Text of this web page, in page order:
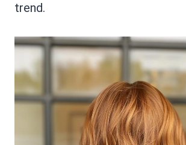
trend.